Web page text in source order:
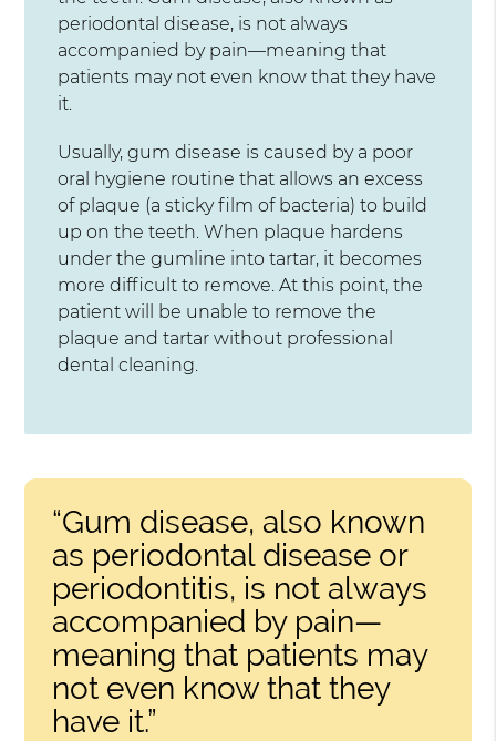
periodontal disease, is not always
accompanied by pain—meaning that
patients may not even know that they have
it.
Usually, gum disease is caused by a poor
oral hygiene routine that allows an excess
of plaque (a sticky film of bacteria) to build
up on the teeth. When plaque hardens
under the gumline into tartar, it becomes
more difficult to remove. At this point, the
patient will be unable to remove the
plaque and tartar without professional
dental cleaning.
“Gum disease, also known
as periodontal disease or
periodontitis, is not always
accompanied by pain—
meaning that patients may
not even know that they
have it.”